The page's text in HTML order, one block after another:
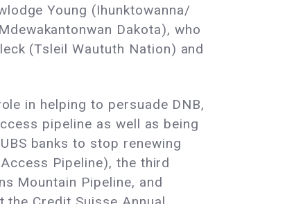
Young (Ihunktowanna/
Dakota), who
(Tsleil Waututh Nation) and
in helping to persuade DNB,
pipeline as well as being
banks to stop renewing
Pipeline), the third
Mountain Pipeline, and